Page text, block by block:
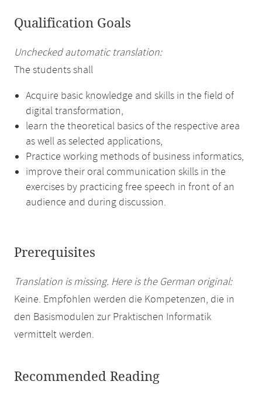
Qualification Goals
Unchecked automatic translation:
The students shall
Acquire basic knowledge and skills in the field of
digital transformation,
learn the theoretical basics of the respective area
as well as selected applications,
Practice working methods of business informatics,
improve their oral communication skills in the
exercises by practicing free speech in front of an
audience and during discussion.
Prerequisites
Translation is missing. Here is the German original:
Keine. Empfohlen werden die Kompetenzen, die in
den Basismodulen zur Praktischen Informatik
vermittelt werden.
Recommended Reading